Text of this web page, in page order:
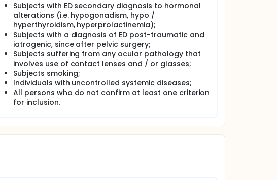
Subjects with ED secondary diagnosis to hormonal
alterations (i.e. hypogonadism, hypo /
hyperthyroidism, hyperprolactinemia);
Subjects with a diagnosis of ED post-traumatic and
iatrogenic, since after pelvic surgery;
Subjects suffering from any ocular pathology that
involves use of contact lenses and / or glasses;
Subjects smoking;
Individuals with uncontrolled systemic diseases;
All persons who do not confirm at least one criterion
for inclusion.